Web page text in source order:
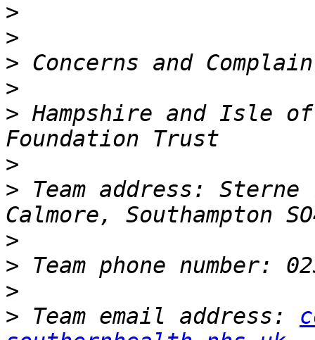
>
>
>
>
> Hampshire and Isle
>
> Team address:
>
>
>
> Team email address: